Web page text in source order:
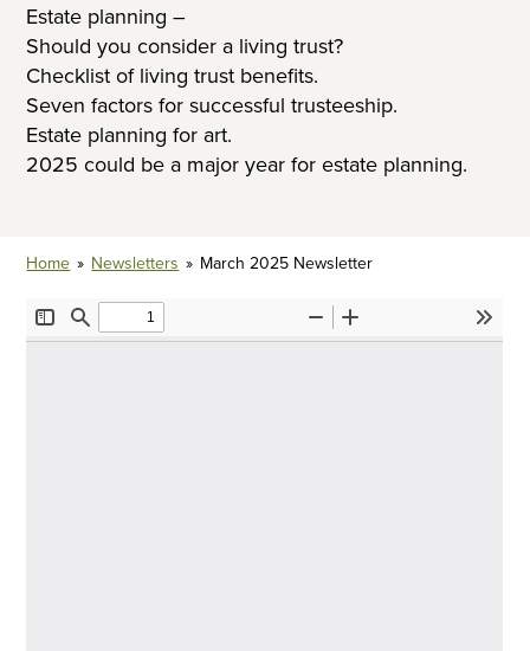
Estate planning –
Should you consider a living trust?
Checklist of living trust benefits.
Seven factors for successful trusteeship.
Estate planning for art.
2025 could be a major year for estate planning.
Home » Newsletters » March 2025 Newsletter